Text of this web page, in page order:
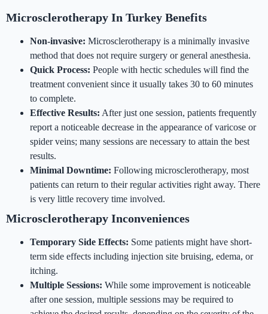
Microsclerotherapy In Turkey Benefits
Non-invasive: Microsclerotherapy is a minimally invasive
method that does not require surgery or general anesthesia.
Quick Process: People with hectic schedules will find the
treatment convenient since it usually takes 30 to 60 minutes
to complete.
Effective Results: After just one session, patients frequently
report a noticeable decrease in the appearance of varicose or
spider veins; many sessions are necessary to attain the best
results.
Minimal Downtime: Following microsclerotherapy, most
patients can return to their regular activities right away. There
is very little recovery time involved.
Microsclerotherapy Inconveniences
Temporary Side Effects: Some patients might have short-
term side effects including injection site bruising, edema, or
itching.
Multiple Sessions: While some improvement is noticeable
after one session, multiple sessions may be required to